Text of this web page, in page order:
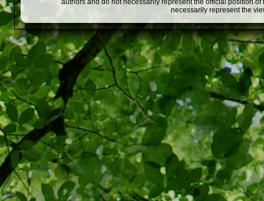
authors and do not necessarily represent the official position
necessarily represent the